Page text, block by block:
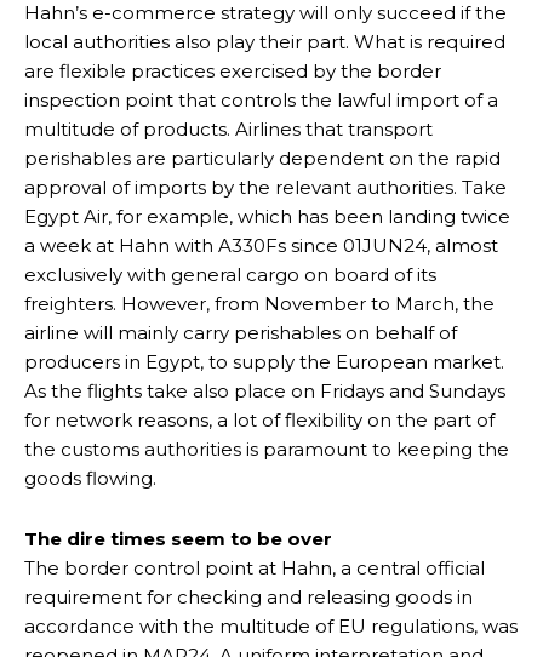
Hahn’s e-commerce strategy will only succeed if the
local authorities also play their part. What is required
are flexible practices exercised by the border
inspection point that controls the lawful import of a
multitude of products. Airlines that transport
perishables are particularly dependent on the rapid
approval of imports by the relevant authorities. Take
Egypt Air, for example, which has been landing twice
a week at Hahn with A330Fs since 01JUN24, almost
exclusively with general cargo on board of its
freighters. However, from November to March, the
airline will mainly carry perishables on behalf of
producers in Egypt, to supply the European market.
As the flights take also place on Fridays and Sundays
for network reasons, a lot of flexibility on the part of
the customs authorities is paramount to keeping the
goods flowing.
The dire times seem to be over
The border control point at Hahn, a central official
requirement for checking and releasing goods in
accordance with the multitude of EU regulations, was